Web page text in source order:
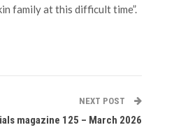
family at this difficult time”.
NEXT POST
magazine 125 – March 2026